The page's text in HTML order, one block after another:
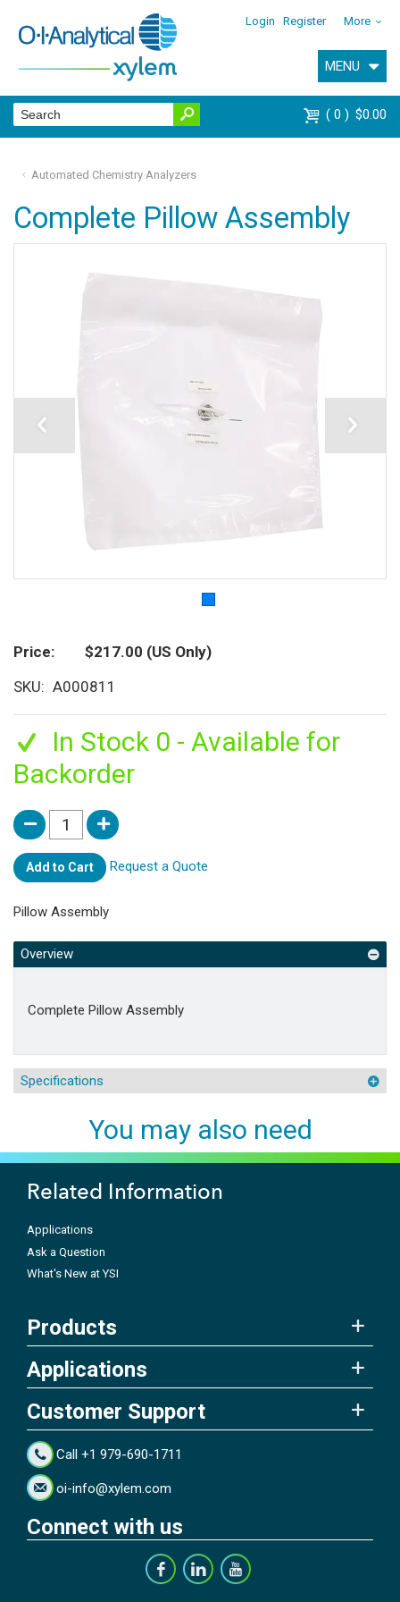
Login Register More
MENU
0 $0.00
Automated Chemistry Analyzers
Complete Pillow Assembly
Price $217.00 (US Only)
SKU
A000811
In Stock 0 - Available for
Backorder
Add to Cart Request a Quote
Pillow Assembly
Overview
Complete Pillow Assembly
Specifications
You may also need
Related Information
Applications
Ask a Question
What's New at YSI
Products
Applications
Customer Support
Call +1 979-690-1711
oi-info@xylem.com
Connect with us